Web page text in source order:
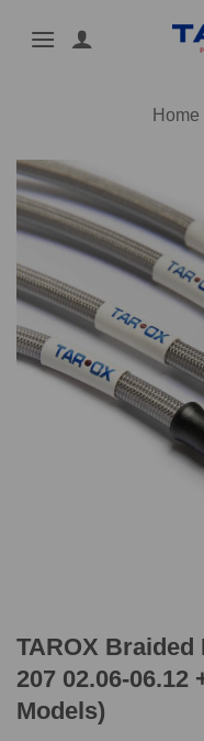
Home
TAROX Braided
207 02.06-06.12
Models)